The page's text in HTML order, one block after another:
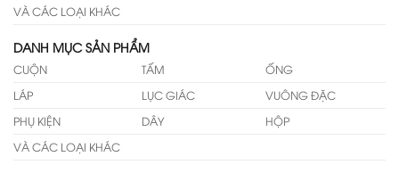
VÀ CÁC LOẠI KHÁC
DANH MỤC SẢN PHẨM
CUỘN TẤM
ỐNG
LÁP
LỤC GIÁC
VUÔNG ĐẶC
PHỤ KIỆN
DÂY
HỘP
VÀ CÁC LOẠI KHÁC